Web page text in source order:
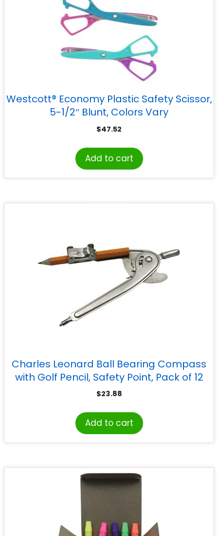
Westcott® Economy Plastic Safety Scissor,
5-1/2″ Blunt, Colors Vary
$47.52
Add to cart
Charles Leonard Ball Bearing Compass
with Golf Pencil, Safety Point, Pack of 12
$23.88
Add to cart